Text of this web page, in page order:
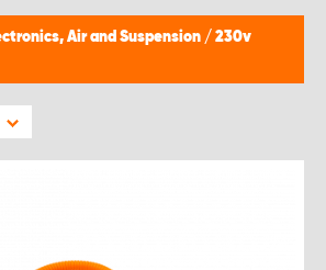
Air and Suspension / 230v